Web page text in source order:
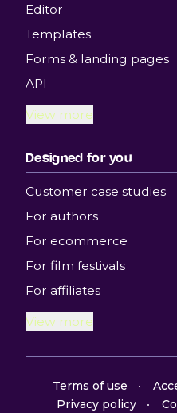
Editor
Templates
Forms & landing pages
API
View more
Designed for you
Customer case studies
For authors
For ecommerce
For film festivals
For affiliates
View more
Terms of use
Privacy policy